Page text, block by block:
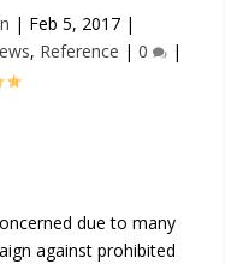
| Feb 5, 2017 |
, Reference | 0 |
due to many
against prohibited